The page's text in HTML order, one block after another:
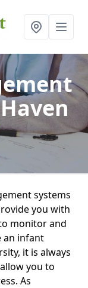
systems
you with
monitor and
an infant
it is always
you to
As